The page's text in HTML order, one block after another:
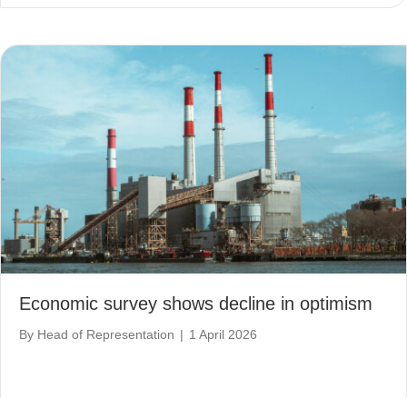
Economic survey shows decline in optimism
By Head of Representation | 1 April 2026